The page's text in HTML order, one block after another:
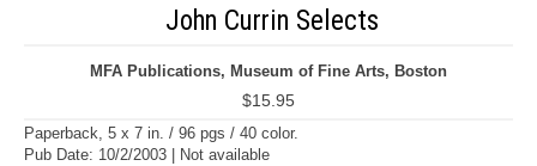
John Currin Selects
MFA Publications, Museum of Fine Arts, Boston
$15.95
Paperback, 5 x 7 in. / 96 pgs / 40 color.
Pub Date: 10/2/2003 | Not available